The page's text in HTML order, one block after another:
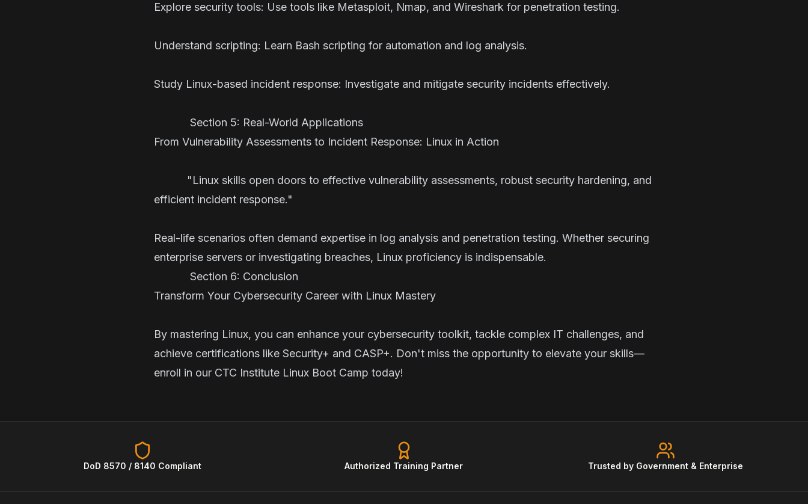
Explore security tools: Use tools like Metasploit, Nmap, and Wireshark for penetration testing.
Understand scripting: Learn Bash scripting for automation and log analysis.
Study Linux-based incident response: Investigate and mitigate security incidents effectively.
Section 5: Real-World Applications
From Vulnerability Assessments to Incident Response: Linux in Action
"Linux skills open doors to effective vulnerability assessments, robust security hardening, and
efficient incident response."
Real-life scenarios often demand expertise in log analysis and penetration testing. Whether securing
enterprise servers or investigating breaches, Linux proficiency is indispensable.
Section 6: Conclusion
Transform Your Cybersecurity Career with Linux Mastery
By mastering Linux, you can enhance your cybersecurity toolkit, tackle complex IT challenges, and
achieve certifications like Security+ and CASP+. Don't miss the opportunity to elevate your skills—
enroll in our CTC Institute Linux Boot Camp today!
DoD 8570 / 8140 Compliant Authorized Training Partner Trusted by Government & Enterprise